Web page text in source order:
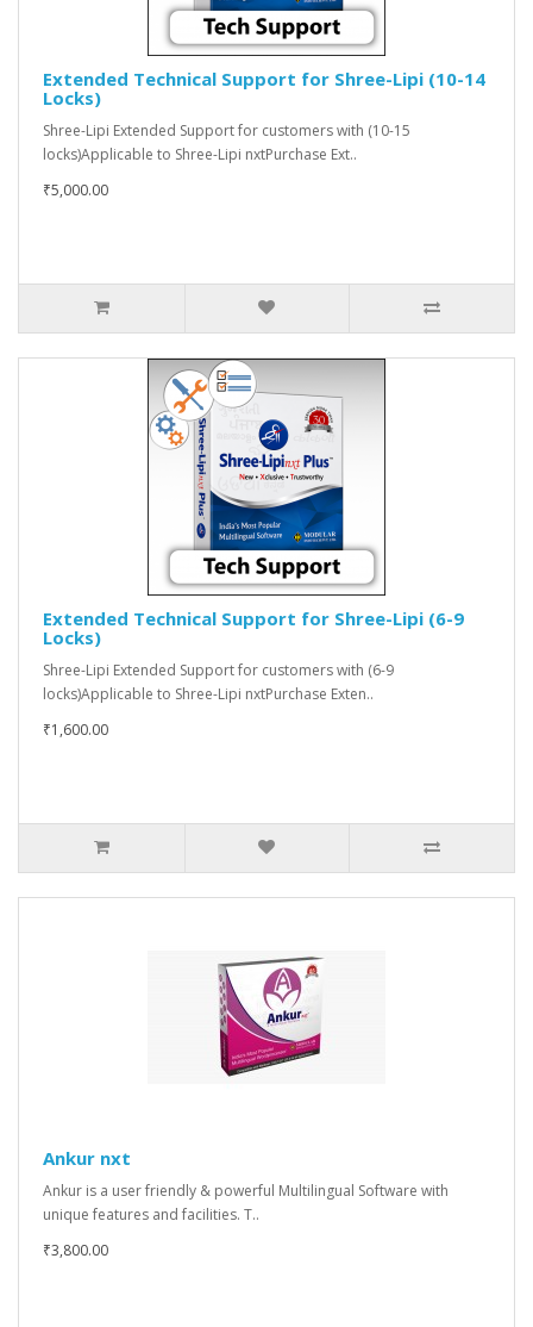
Extended Technical Support for Shree-Lipi (10-14
Locks)
Shree-Lipi Extended Support for customers with (10-15
locks)Applicable to Shree-Lipi nxtPurchase Ext..
₹5,000.00
Extended Technical Support for Shree-Lipi (6-9
Locks)
Shree-Lipi Extended Support for customers with (6-9
locks)Applicable to Shree-Lipi nxtPurchase Exten..
₹1,600.00
Ankur nxt
Ankur is a user friendly & powerful Multilingual Software with
unique features and facilities. T..
₹3,800.00